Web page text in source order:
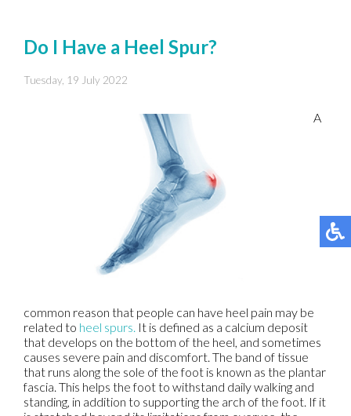
Do I Have a Heel Spur?
Tuesday, 19 July 2022
A
common reason that people can have heel pain may be
related to heel spurs. It is defined as a calcium deposit
that develops on the bottom of the heel, and sometimes
causes severe pain and discomfort. The band of tissue
that runs along the sole of the foot is known as the plantar
fascia. This helps the foot to withstand daily walking and
standing, in addition to supporting the arch of the foot. If it